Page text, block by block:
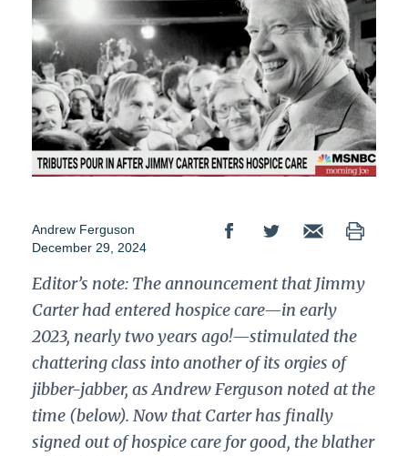
Andrew Ferguson
December 29, 2024
Editor’s note: The announcement that Jimmy
Carter had entered hospice care—in early
2023, nearly two years ago!—stimulated the
chattering class into another of its orgies of
jibber-jabber, as Andrew Ferguson noted at the
time (below). Now that Carter has finally
signed out of hospice care for good, the blather